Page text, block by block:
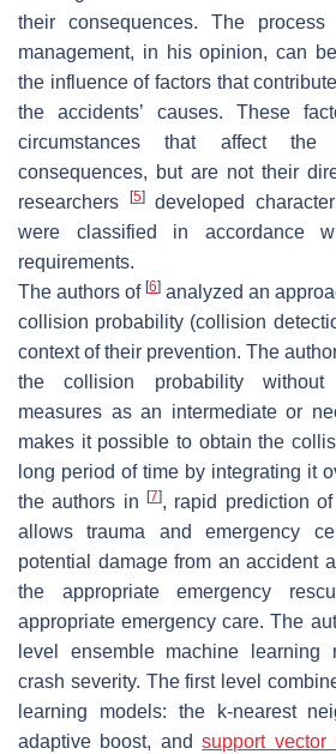
their consequences. The
management, in his opinion, can
the influence of factors that
the accidents’ causes. These
circumstances that affect
consequences, but are not their
researchers
[5]developed
were classified in accordance
requirements.
The authors of [6] analyzed an
collision probability (collision
context of their prevention. The
the collision probability without
measures as an intermediate or
makes it possible to obtain the
long period of time by integrating it
the authors in
[7], rapid prediction
allows trauma and emergency
potential damage from an accident
the appropriate emergency
appropriate emergency care. The
level ensemble machine
crash severity. The first level
learning models: the k-nearest
adaptive boost, andsupport vector